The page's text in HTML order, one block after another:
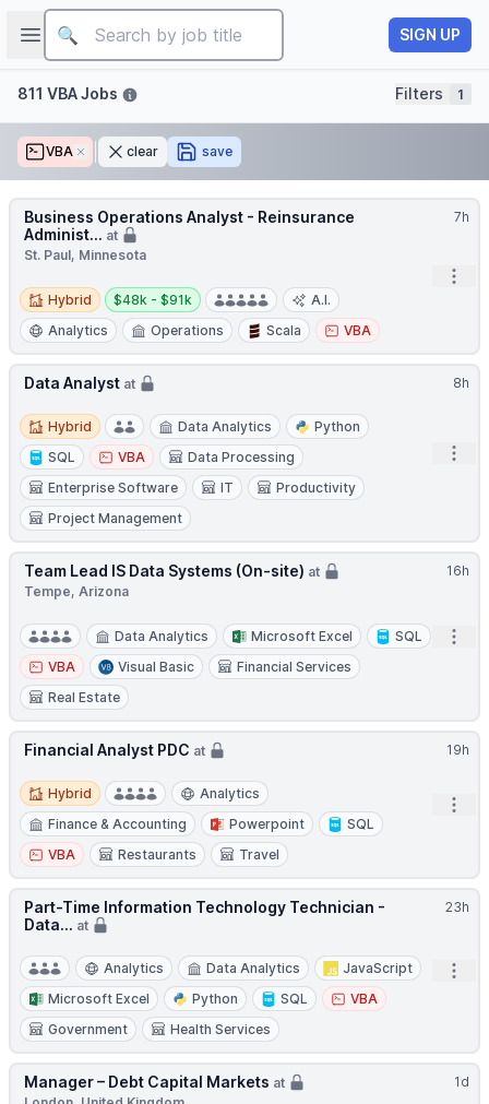
Open sidebar
Job title
SIGN UP
Filters811 VBA Jobs Filters 1
VBA Removeclear save
7h
Business Operations Analyst - Reinsurance
Administ... at
St. Paul, Minnesota
Hybrid
Hybrid
Salary:
$48k - $91k
A.I.
Analytics
Operations Scala VBA
8h
Data Analyst at
Hybrid
Hybrid Data Analytics
Python
SQL
VBA
Data Processing
Enterprise Software
IT
Productivity
Project Management
16h
Team Lead IS Data Systems (On-site) at
Tempe, Arizona
Data Analytics Microsoft Excel
SQL
VBA
Visual Basic
Financial Services
Real Estate
19h
Financial Analyst PDC at
Hybrid
Hybrid
Analytics
Finance & Accounting
Powerpoint
SQL
VBA
Restaurants Travel
23h
Part-Time Information Technology Technician -
Data... at
Analytics Data Analytics
JavaScript
Microsoft Excel
Python SQL
VBA
Government
Health Services
1d
Manager – Debt Capital Markets at